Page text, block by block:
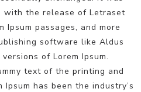
with the release of Letraset
Ipsum passages, and more
software like Aldus
of Lorem Ipsum.
text of the printing and
has been the industry’s